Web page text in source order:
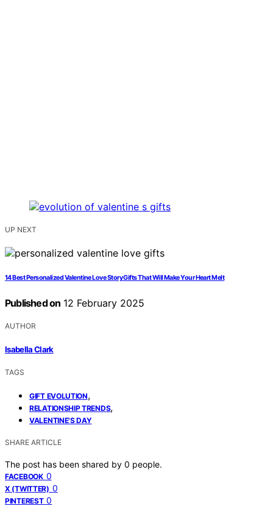
UP NEXT
14 Best Personalized Valentine Love Story Gifts That Will Make Your Heart Melt
Published on 12 February 2025
AUTHOR
Isabella Clark
TAGS
GIFT EVOLUTION,
RELATIONSHIP TRENDS,
VALENTINE'S DAY
SHARE ARTICLE
The post has been shared by 0 people.
FACEBOOK 0
X (TWITTER) 0
PINTEREST 0